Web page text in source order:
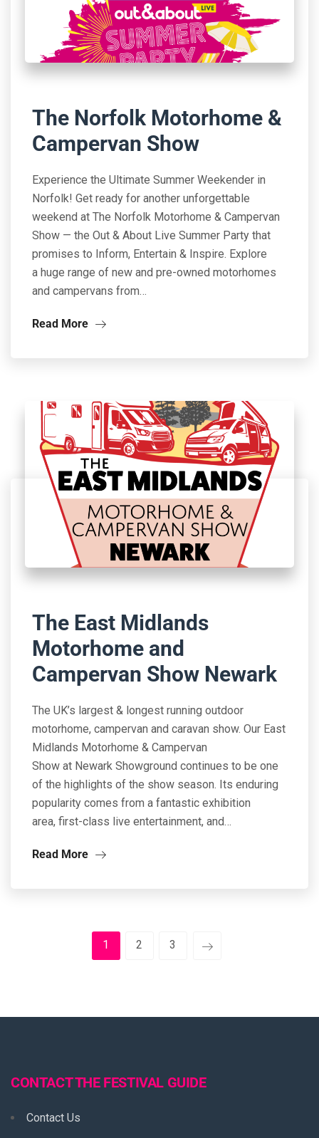
The Norfolk Motorhome &
Campervan Show
Experience the Ultimate Summer Weekender in
Norfolk! Get ready for another unforgettable
weekend at The Norfolk Motorhome & Campervan
Show — the Out & About Live Summer Party that
promises to Inform, Entertain & Inspire. Explore
a huge range of new and pre-owned motorhomes
and campervans from…
Read More
The East Midlands
Motorhome and
Campervan Show Newark
The UK’s largest & longest running outdoor
motorhome, campervan and caravan show. Our East
Midlands Motorhome & Campervan
Show at Newark Showground continues to be one
of the highlights of the show season. Its enduring
popularity comes from a fantastic exhibition
area, first-class live entertainment, and…
Read More
1 2 3
CONTACT THE FESTIVAL GUIDE
Contact Us